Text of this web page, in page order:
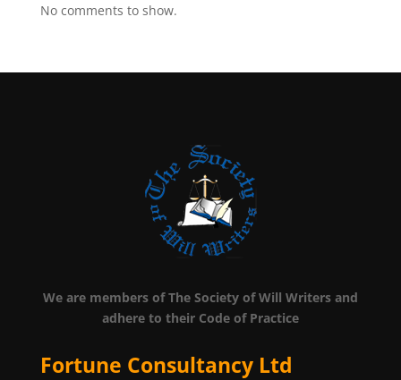
No comments to show.
We are members of The Society of Will Writers and
adhere to their Code of Practice
Fortune Consultancy Ltd